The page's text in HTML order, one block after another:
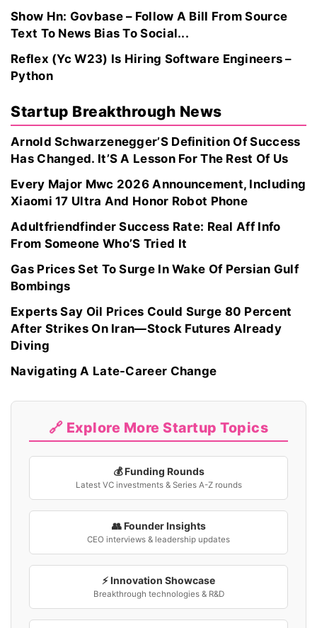
Show Hn: Govbase – Follow A Bill From Source
Text To News Bias To Social...
Reflex (Yc W23) Is Hiring Software Engineers –
Python
Startup Breakthrough News
Arnold Schwarzenegger’S Definition Of Success
Has Changed. It’S A Lesson For The Rest Of Us
Every Major Mwc 2026 Announcement, Including
Xiaomi 17 Ultra And Honor Robot Phone
Adultfriendfinder Success Rate: Real Aff Info
From Someone Who’S Tried It
Gas Prices Set To Surge In Wake Of Persian Gulf
Bombings
Experts Say Oil Prices Could Surge 80 Percent
After Strikes On Iran—Stock Futures Already
Diving
Navigating A Late-Career Change
🔗 Explore More Startup Topics
💰 Funding Rounds
Latest VC investments & Series A-Z rounds
👥 Founder Insights
CEO interviews & leadership updates
⚡ Innovation Showcase
Breakthrough technologies & R&D